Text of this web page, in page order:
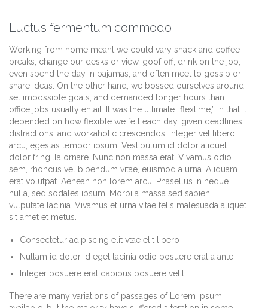
Luctus fermentum commodo
Working from home meant we could vary snack and coffee
breaks, change our desks or view, goof off, drink on the job,
even spend the day in pajamas, and often meet to gossip or
share ideas. On the other hand, we bossed ourselves around,
set impossible goals, and demanded longer hours than
office jobs usually entail. It was the ultimate “flextime,” in that it
depended on how flexible we felt each day, given deadlines,
distractions, and workaholic crescendos. Integer vel libero
arcu, egestas tempor ipsum. Vestibulum id dolor aliquet
dolor fringilla ornare. Nunc non massa erat. Vivamus odio
sem, rhoncus vel bibendum vitae, euismod a urna. Aliquam
erat volutpat. Aenean non lorem arcu. Phasellus in neque
nulla, sed sodales ipsum. Morbi a massa sed sapien
vulputate lacinia. Vivamus et urna vitae felis malesuada aliquet
sit amet et metus.
Consectetur adipiscing elit vtae elit libero
Nullam id dolor id eget lacinia odio posuere erat a ante
Integer posuere erat dapibus posuere velit
There are many variations of passages of Lorem Ipsum